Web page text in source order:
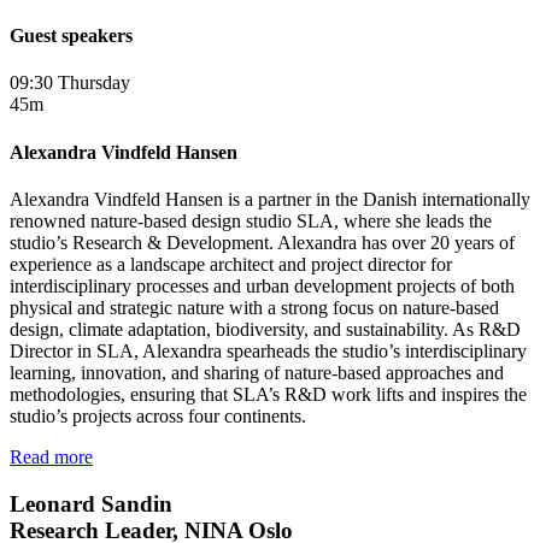
Guest speakers
09:30 Thursday
45m
Alexandra Vindfeld Hansen
Alexandra Vindfeld Hansen is a partner in the Danish internationally
renowned nature-based design studio SLA, where she leads the
studio’s Research & Development. Alexandra has over 20 years of
experience as a landscape architect and project director for
interdisciplinary processes and urban development projects of both
physical and strategic nature with a strong focus on nature-based
design, climate adaptation, biodiversity, and sustainability. As R&D
Director in SLA, Alexandra spearheads the studio’s interdisciplinary
learning, innovation, and sharing of nature-based approaches and
methodologies, ensuring that SLA’s R&D work lifts and inspires the
studio’s projects across four continents.
Read more
Leonard Sandin
Research Leader, NINA Oslo